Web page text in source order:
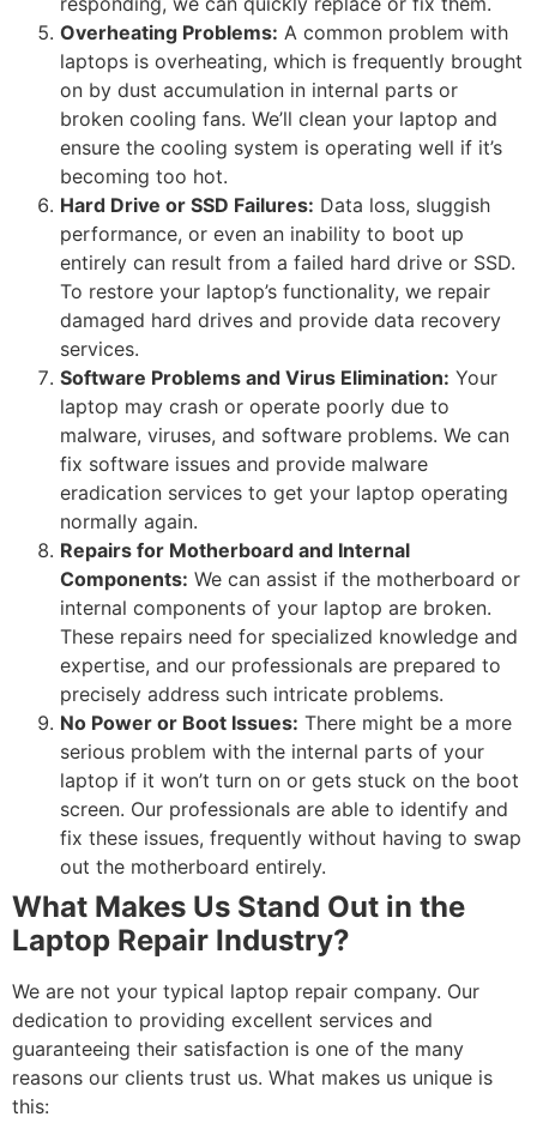
Overheating Problems: A common problem with
laptops is overheating, which is frequently brought
on by dust accumulation in internal parts or
broken cooling fans. We’ll clean your laptop and
ensure the cooling system is operating well if it’s
becoming too hot.
Hard Drive or SSD Failures: Data loss, sluggish
performance, or even an inability to boot up
entirely can result from a failed hard drive or SSD.
To restore your laptop’s functionality, we repair
damaged hard drives and provide data recovery
services.
Software Problems and Virus Elimination: Your
laptop may crash or operate poorly due to
malware, viruses, and software problems. We can
fix software issues and provide malware
eradication services to get your laptop operating
normally again.
Repairs for Motherboard and Internal
Components: We can assist if the motherboard or
internal components of your laptop are broken.
These repairs need for specialized knowledge and
expertise, and our professionals are prepared to
precisely address such intricate problems.
No Power or Boot Issues: There might be a more
serious problem with the internal parts of your
laptop if it won’t turn on or gets stuck on the boot
screen. Our professionals are able to identify and
fix these issues, frequently without having to swap
out the motherboard entirely.
What Makes Us Stand Out in the
Laptop Repair Industry?
We are not your typical laptop repair company. Our
dedication to providing excellent services and
guaranteeing their satisfaction is one of the many
reasons our clients trust us. What makes us unique is
this: